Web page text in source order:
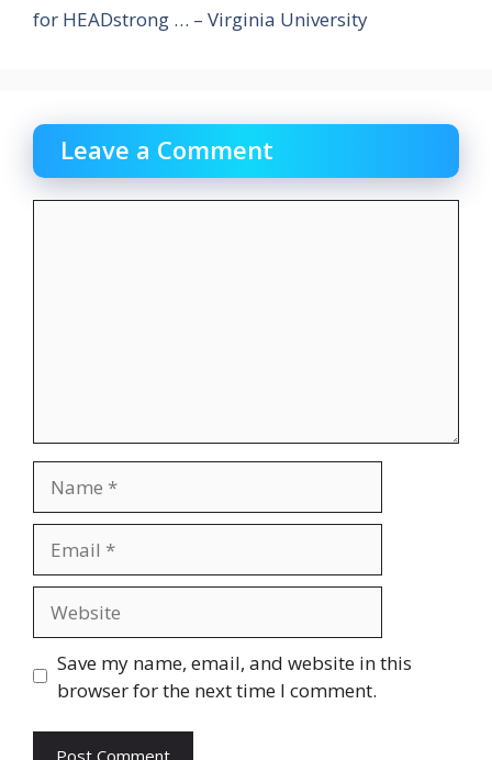
for HEADstrong … – Virginia University
Leave a Comment
Save my name, email, and website in this
browser for the next time I comment.